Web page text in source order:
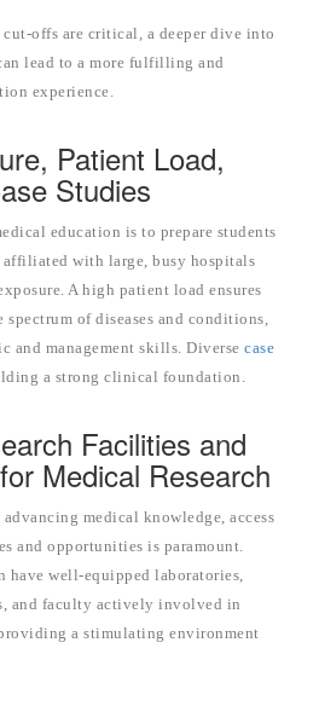
offs are critical, a deeper dive into
lead to a more fulfilling and
experience.
Patient Load,
Studies
education is to prepare students
with large, busy hospitals
A high patient load ensures
spectrum of diseases and conditions,
and management skills. Diverse case
a strong clinical foundation.
Facilities and
Medical Research
medical knowledge, access
and opportunities is paramount.
well-equipped laboratories,
and faculty actively involved in
a stimulating environment